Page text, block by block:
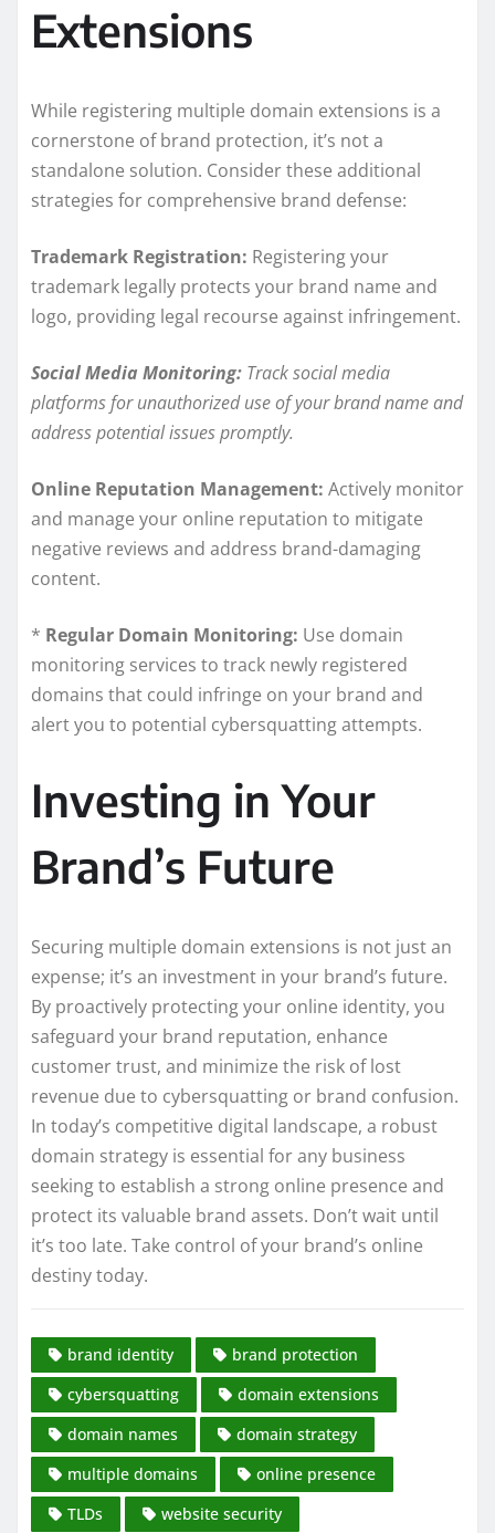
Extensions
While registering multiple domain extensions is a
cornerstone of brand protection, it’s not a
standalone solution. Consider these additional
strategies for comprehensive brand defense:
Trademark Registration: Registering your
trademark legally protects your brand name and
logo, providing legal recourse against infringement.
Social Media Monitoring: Track social media
platforms for unauthorized use of your brand name and
address potential issues promptly.
Online Reputation Management: Actively monitor
and manage your online reputation to mitigate
negative reviews and address brand-damaging
content.
* Regular Domain Monitoring: Use domain
monitoring services to track newly registered
domains that could infringe on your brand and
alert you to potential cybersquatting attempts.
Investing in Your
Brand’s Future
Securing multiple domain extensions is not just an
expense; it’s an investment in your brand’s future.
By proactively protecting your online identity, you
safeguard your brand reputation, enhance
customer trust, and minimize the risk of lost
revenue due to cybersquatting or brand confusion.
In today’s competitive digital landscape, a robust
domain strategy is essential for any business
seeking to establish a strong online presence and
protect its valuable brand assets. Don’t wait until
it’s too late. Take control of your brand’s online
destiny today.
brand identity
brand protection
cybersquatting
domain extensions
domain names
domain strategy
multiple domains
online presence
TLDs
website security